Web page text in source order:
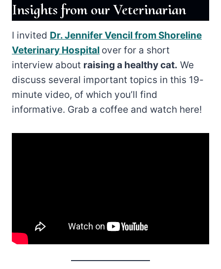
Insights from our Veterinarian
I invited Dr. Jennifer Vencil from Shoreline
Veterinary Hospital over for a short
interview about raising a healthy cat. We
discuss several important topics in this 19-
minute video, of which you’ll find
informative. Grab a coffee and watch here!